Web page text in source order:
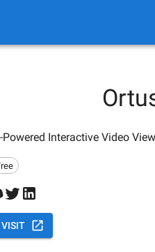
Powered Interactive Video
VISIT